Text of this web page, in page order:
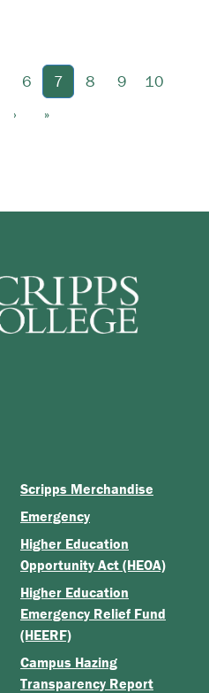
6 7 8 9
10
› »
Scripps Merchandise
Emergency
Higher Education
Opportunity Act (HEOA)
Higher Education
Emergency Relief Fund
(HEERF)
Campus Hazing
Transparency Report